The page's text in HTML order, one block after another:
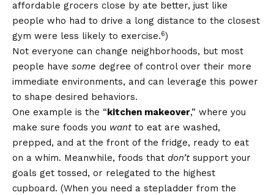
affordable grocers close by ate better, just like
people who had to drive a long distance to the closest
gym were less likely to exercise.6)
Not everyone can change neighborhoods, but most
people have some degree of control over their more
immediate environments, and can leverage this power
to shape desired behaviors.
One example is the “kitchen makeover,” where you
make sure foods you want to eat are washed,
prepped, and at the front of the fridge, ready to eat
on a whim. Meanwhile, foods that don’tsupport your
goals get tossed, or relegated to the highest
cupboard. (When you need a stepladder from the